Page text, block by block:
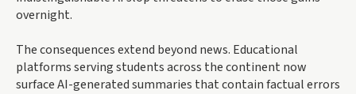
overnight.
The consequences extend beyond news. Educational
platforms serving students across the continent now
surface AI-generated summaries that contain factual errors